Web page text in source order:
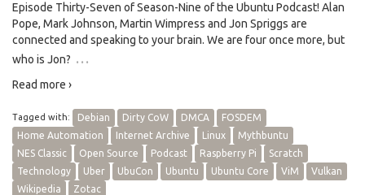
Episode Thirty-Seven of Season-Nine of the Ubuntu Podcast! Alan
Pope, Mark Johnson, Martin Wimpress and Jon Spriggs are
connected and speaking to your brain. We are four once more, but
who is Jon? …
Read more ›
Tagged with: Debian Dirty CoW DMCA
FOSDEM
Home Automation
Internet Archive Linux
Mythbuntu
NES Classic
Open Source Podcast Raspberry Pi
Scratch
Technology
Uber UbuCon Ubuntu Ubuntu Core ViM
Vulkan
Wikipedia
Zotac